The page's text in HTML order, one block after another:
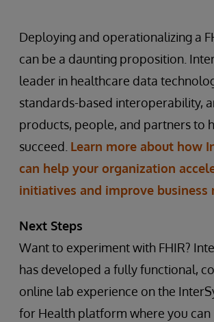
Deploying and operationalizing a
can be a daunting proposition.
leader in healthcare data
standards-based interoperability,
products, people, and partners to
succeed. Learn more about how
can help your organization
initiatives and improve business
Next Steps
Want to experiment with FHIR?
has developed a fully functional,
online lab experience on the
for Health platform where you